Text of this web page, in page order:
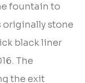
fountain to
originally stone
black liner
The
the exit